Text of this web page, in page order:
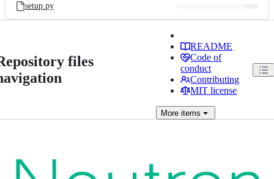
setup.py
files
README
Code of
conduct
Contributing
MIT license
More items